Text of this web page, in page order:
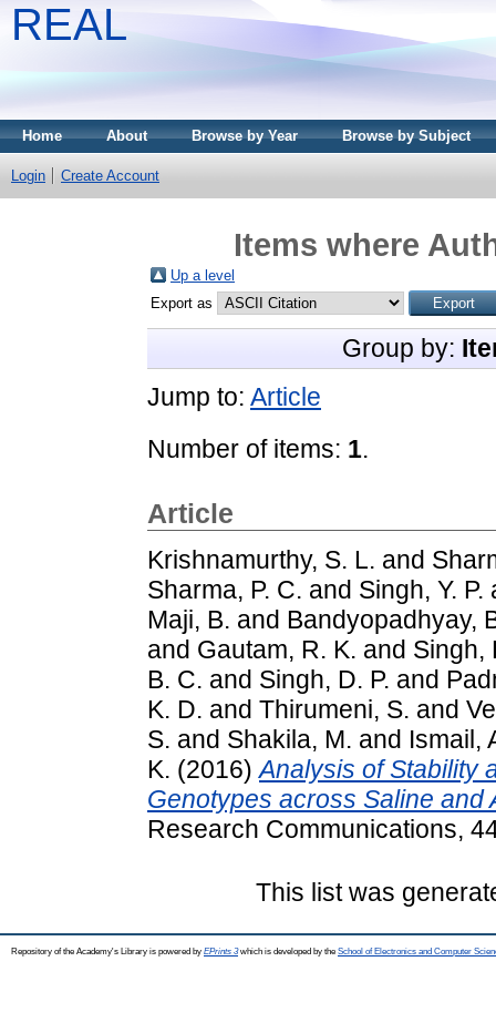
REAL
Home About Browse by Year Browse by Subject
Login Create Account
Items where
Up a level
Export as
Group by:
Jump to: Article
Number of items: 1.
Article
Krishnamurthy, S. L. and
Sharma, P. C. and Singh, Y. P.
Maji, B. and Bandyopadhyay,
and Gautam, R. K. and Singh,
B. C. and Singh, D. P. and
K. D. and Thirumeni, S. and
S. and Shakila, M. and Ismail,
K. (2016)Analysis of Stability
Genotypes across Saline and
Research Communications,
This list was
Repository of the Academy's Library is powered by EPrints 3which is developed by the School of Electronics and Computer